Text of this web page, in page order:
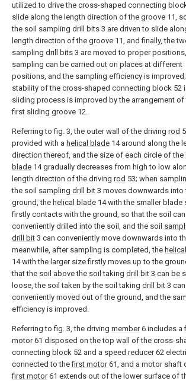
utilized to drive the cross-shaped connecting
slide along the length direction of the groove 11,
the soil sampling drill bits 3 are driven to slide
length direction of the groove 11, and finally, the
sampling drill bits 3 are moved to proper
sampling can be carried out on places at different
positions, and the sampling efficiency is
stability of the cross-shaped connecting block 52
sliding process is improved by the arrangement of
first sliding groove 12.
Referring to fig. 3, the outer wall of the driving rod
provided with a helical blade 14 around along the
direction thereof, and the size of each circle of the
blade 14 gradually decreases from high to low
length direction of the driving rod 53; when
the soil sampling drill bit 3 moves downwards into
ground, the helical blade 14 with the smaller blade
firstly contacts with the ground, so that the soil
conveniently drilled into the soil, and the soil
drill bit 3 can conveniently move downwards into
meanwhile, after sampling is completed, the
14 with the larger size firstly moves up to the
that the soil above the soil taking drill bit 3 can be
loose, the soil taken by the soil taking drill bit 3
conveniently moved out of the ground, and the
efficiency is improved.
Referring to fig. 3, the driving member6 includes a
motor61 disposed on the top wall of the cross-
connecting block 52 and a speed reducer62
connected to thefirst motor61, and a motor shaft
first motor61 extends out of the lower surface of